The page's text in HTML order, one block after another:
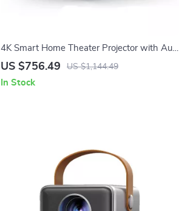
4K Smart Home Theater Projector with Auto
Focus and WiFi
US $756.49 US $1,144.49
In Stock